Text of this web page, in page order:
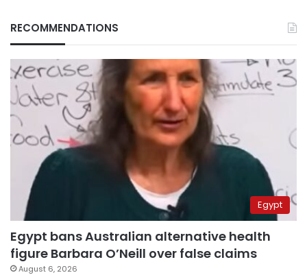
RECOMMENDATIONS
Egypt
Egypt bans Australian alternative health
figure Barbara O’Neill over false claims
August 6, 2026